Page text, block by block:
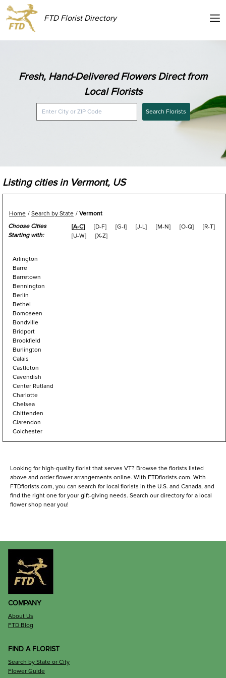
FTD Florist Directory
Fresh, Hand-Delivered Flowers Direct from
Local Florists
Search Florists
Listing cities in Vermont, US
Home Search by State
Vermont
Choose Cities
Starting with:
[A-C] [D-F] [G-I] [J-L] [M-N] [O-Q] [R-T]
[U-W] [X-Z]
Arlington
Barre
Barretown
Bennington
Berlin
Bethel
Bomoseen
Bondville
Bridport
Brookfield
Burlington
Calais
Castleton
Cavendish
Center Rutland
Charlotte
Chelsea
Chittenden
Clarendon
Colchester
Looking for high-quality florist that serves VT? Browse the florists listed
above and order flower arrangements online. With FTDflorists.com. With
FTDflorists.com, you can search for local florists in the U.S. and Canada, and
find the right one for your gift-giving needs. Search our directory for a local
flower shop near you!
COMPANY
About Us
FTD Blog
FIND A FLORIST
Search by State or City
Flower Guide